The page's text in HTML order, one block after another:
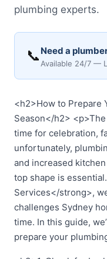
plumbing experts.
📞 Need a
Available 24/7 —
<h2>How to Prepare
Season</h2>
time for celebration,
unfortunately,
and increased
top shape is
Services</strong>,
challenges Sydney
time. In this guide,
prepare your